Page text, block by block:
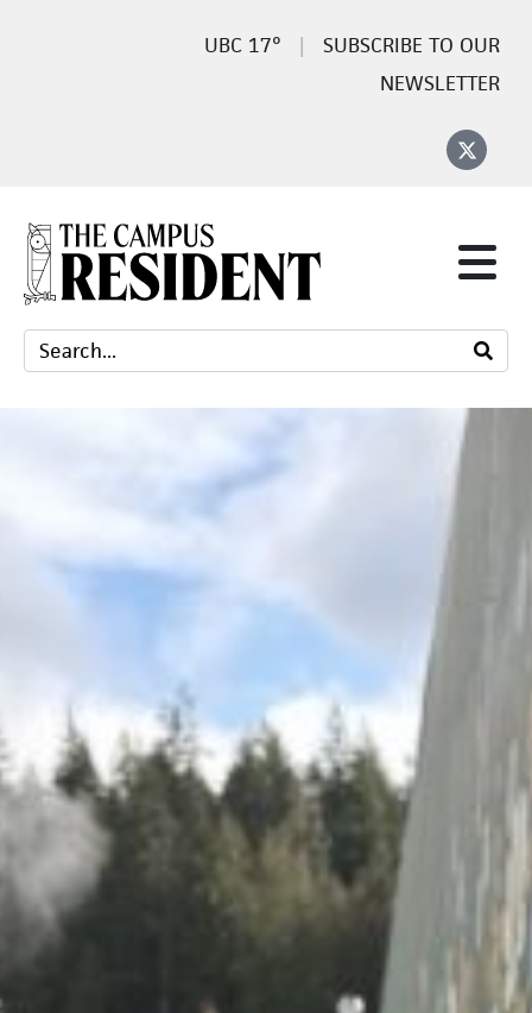
17°
SUBSCRIBE TO OUR
NEWSLETTER